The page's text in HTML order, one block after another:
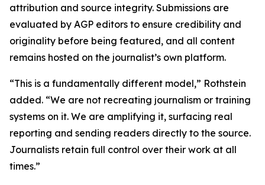
attribution and source integrity. Submissions are
evaluated by AGP editors to ensure credibility and
originality before being featured, and all content
remains hosted on the journalist’s own platform.
“This is a fundamentally different model,” Rothstein
added. “We are not recreating journalism or training
systems on it. We are amplifying it, surfacing real
reporting and sending readers directly to the source.
Journalists retain full control over their work at all
times.”